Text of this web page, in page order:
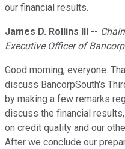
our financial results.
James D. Rollins III --
Executive Officer of
Good morning, everyone.
discuss BancorpSouth's
by making a few remarks
discuss the financial
on credit quality and our
After we conclude our